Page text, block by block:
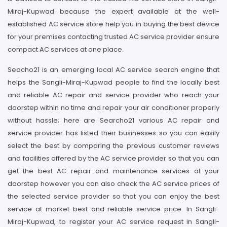
Miraj-Kupwad because the expert available at the well-
established AC service store help you in buying the best device
for your premises contacting trusted AC service provider ensure
compact AC services at one place.
Seacho21 is an emerging local AC service search engine that
helps the Sangli-Miraj-Kupwad people to find the locally best
and reliable AC repair and service provider who reach your
doorstep within no time and repair your air conditioner properly
without hassle; here are Searcho21 various AC repair and
service provider has listed their businesses so you can easily
select the best by comparing the previous customer reviews
and facilities offered by the AC service provider so that you can
get the best AC repair and maintenance services at your
doorstep however you can also check the AC service prices of
the selected service provider so that you can enjoy the best
service at market best and reliable service price. In Sangli-
Miraj-Kupwad, to register your AC service request in Sangli-